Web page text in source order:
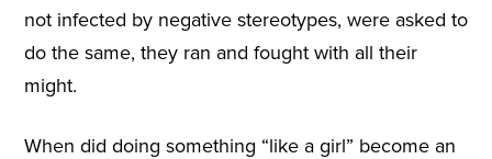
not infected by negative stereotypes, were asked to
do the same, they ran and fought with all their
might.
When did doing something “like a girl” become an